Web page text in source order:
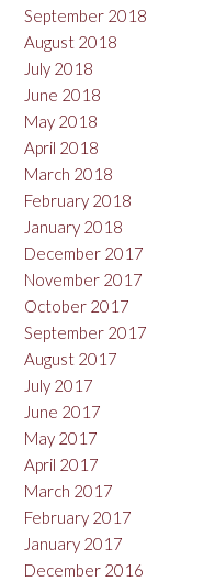
September 2018
August 2018
July 2018
June 2018
May 2018
April 2018
March 2018
February 2018
January 2018
December 2017
November 2017
October 2017
September 2017
August 2017
July 2017
June 2017
May 2017
April 2017
March 2017
February 2017
January 2017
December 2016